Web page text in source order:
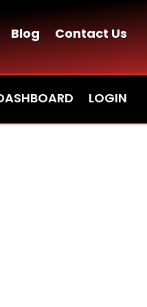
Blog Contact Us
LOGIN